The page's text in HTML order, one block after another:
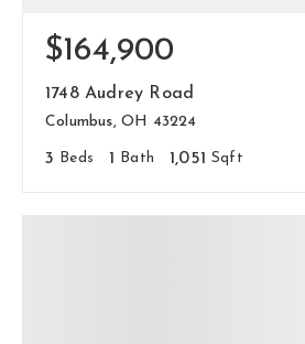
$164,900
1748 Audrey Road
Columbus, OH 43224
3 Beds 1 Bath 1,051 Sqft